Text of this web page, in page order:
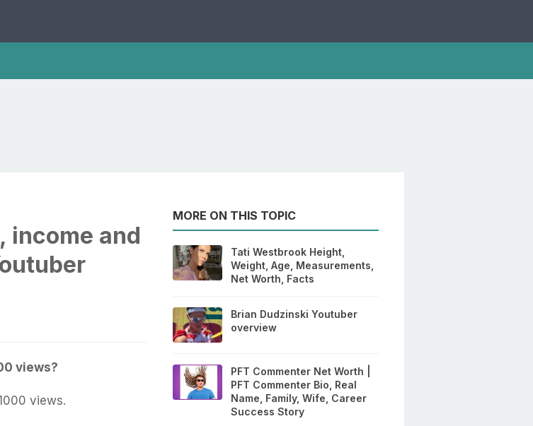
income and
views?
views.
MORE ON THIS TOPIC
Tati Westbrook Height,
Weight, Age, Measurements,
Net Worth, Facts
Brian Dudzinski Youtuber
overview
PFT Commenter Net Worth |
PFT Commenter Bio, Real
Name, Family, Wife, Career
Success Story